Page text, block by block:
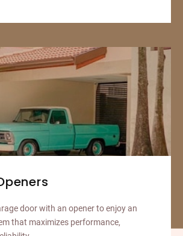
door with an opener to enjoy an
that maximizes performance,